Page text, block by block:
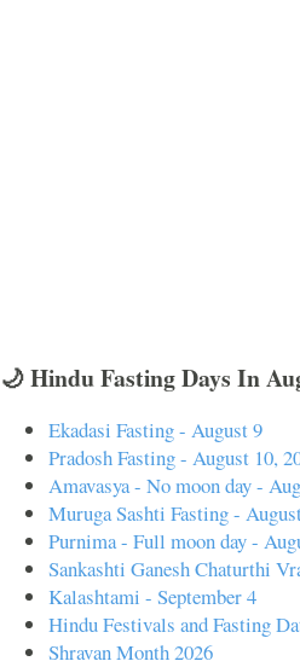
🌙 Hindu Fasting Days In
Ekadasi Fasting - August 9
Pradosh Fasting - August 10,
Amavasya - No moon day -
Muruga Sashti Fasting -
Purnima - Full moon day -
Sankashti Ganesh Chaturthi
Kalashtami - September 4
Hindu Festivals and Fasting
Shravan Month 2026